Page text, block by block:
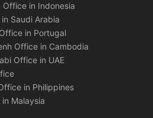
in Indonesia
Saudi Arabia
in Portugal
Office in Cambodia
Office in UAE
in Philippines
Malaysia